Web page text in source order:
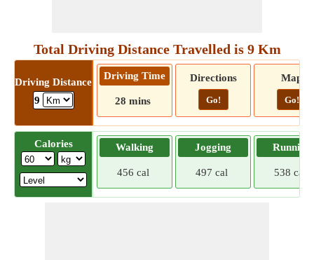
Total Driving Distance Travelled is 9 Km
Driving Distance
9
Driving Time
28 mins
Directions
Go!
Map
Go!
Calories Walking
456 cal
Jogging
497 cal
Running
538 cal